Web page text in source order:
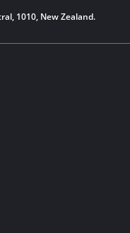
1010, New Zealand.